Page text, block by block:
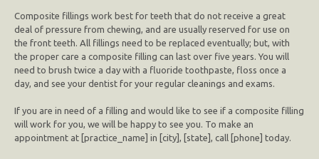
Composite fillings work best for teeth that do not receive a great
deal of pressure from chewing, and are usually reserved for use on
the front teeth. All fillings need to be replaced eventually; but, with
the proper care a composite filling can last over five years. You will
need to brush twice a day with a fluoride toothpaste, floss once a
day, and see your dentist for your regular cleanings and exams.
If you are in need of a filling and would like to see if a composite filling
will work for you, we will be happy to see you. To make an
appointment at [practice_name] in [city], [state], call [phone] today.